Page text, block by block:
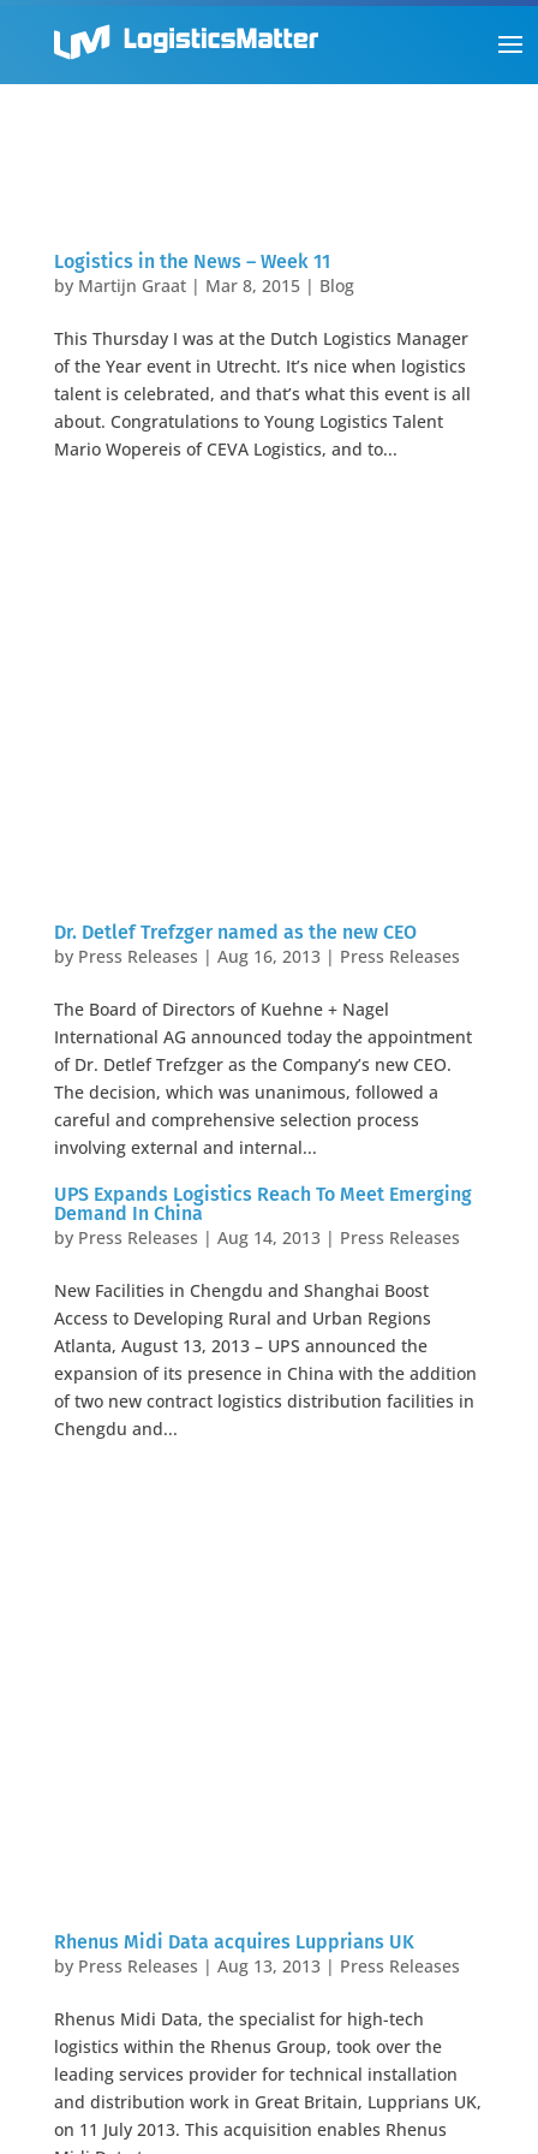
Logistics in the News – Week 11
by Martijn Graat| Mar 8, 2015| Blog
This Thursday I was at the Dutch Logistics Manager
of the Year event in Utrecht. It’s nice when logistics
talent is celebrated, and that’s what this event is all
about. Congratulations to Young Logistics Talent
Mario Wopereis of CEVA Logistics, and to...
Dr. Detlef Trefzger named as the new CEO
by Press Releases | Aug 16, 2013| Press Releases
The Board of Directors of Kuehne + Nagel
International AG announced today the appointment
of Dr. Detlef Trefzger as the Company’s new CEO.
The decision, which was unanimous, followed a
careful and comprehensive selection process
involving external and internal...
UPS Expands Logistics Reach To Meet Emerging
Demand In China
by Press Releases | Aug 14, 2013| Press Releases
New Facilities in Chengdu and Shanghai Boost
Access to Developing Rural and Urban Regions
Atlanta, August 13, 2013 – UPS announced the
expansion of its presence in China with the addition
of two new contract logistics distribution facilities in
Chengdu and...
Rhenus Midi Data acquires Lupprians UK
by Press Releases | Aug 13, 2013| Press Releases
Rhenus Midi Data, the specialist for high-tech
logistics within the Rhenus Group, took over the
leading services provider for technical installation
and distribution work in Great Britain, Lupprians UK,
on 11 July 2013. This acquisition enables Rhenus